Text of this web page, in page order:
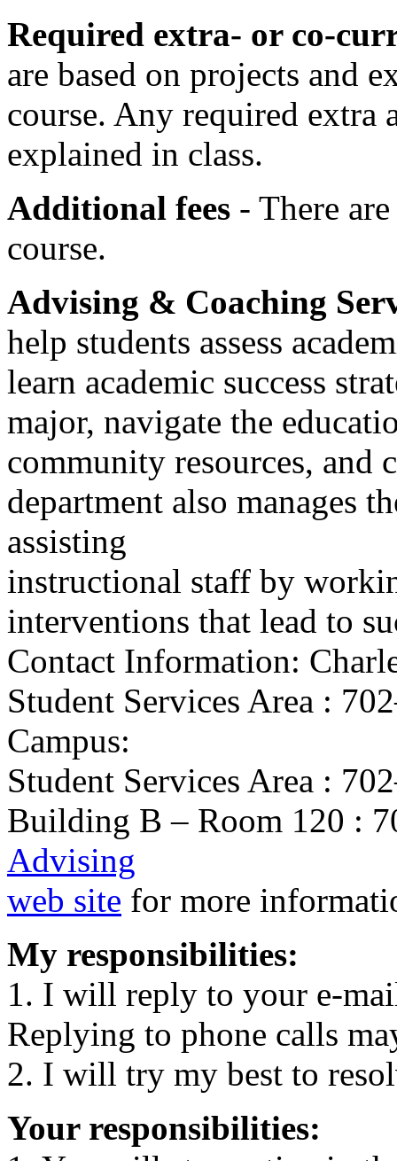
Required extra- or co-
are based on projects and
course. Any required
explained in class.
Additional fees - There
course.
Advising & Coaching
help students assess
learn academic success
major, navigate the
community resources, and
department also manages
assisting
instructional staff by
interventions that lead to
Contact Information:
Student Services Area :
Campus:
Student Services Area :
Building B – Room 120 :
Advising
web site for more
My responsibilities:
1. I will reply to your e-
Replying to phone calls
2. I will try my best to
Your responsibilities: